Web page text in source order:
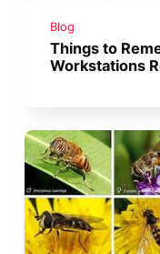
Blog
Things to
Workstations